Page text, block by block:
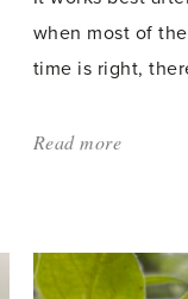
when most of
time is right,
Read more
potting
on,